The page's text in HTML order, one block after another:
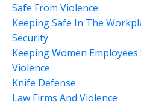
Safe From Violence
Keeping Safe In The
Security
Keeping Women
Violence
Knife Defense
Law Firms And Violence